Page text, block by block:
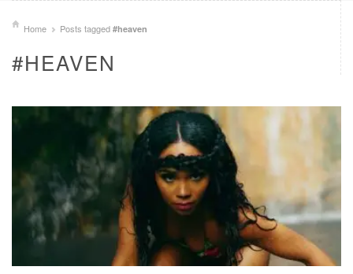
Home Posts tagged #heaven
#HEAVEN
READ MORE